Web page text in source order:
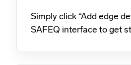
Simply click “Add edge
SAFEQ interface to get